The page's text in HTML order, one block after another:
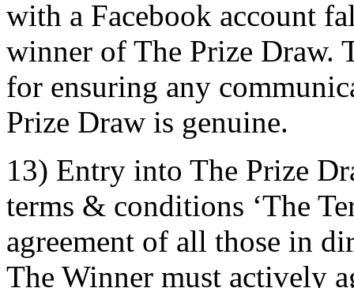
with a Facebook account
winner of The Prize Draw.
for ensuring any
Prize Draw is genuine.
13) Entry into The Prize
terms & conditions ‘The
agreement of all those in
The Winner must actively